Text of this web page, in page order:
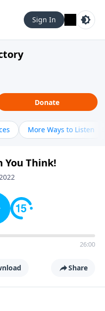
Sign In
Donate
More Ways to Listen
You Think!
26:00
Share